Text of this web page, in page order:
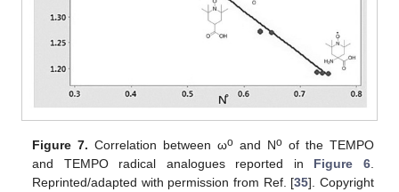
Figure 7. Correlation between ωo and No of the TEMPO
and TEMPO radical analogues reported in Figure 6.
Reprinted/adapted with permission from Ref. [35]. Copyright